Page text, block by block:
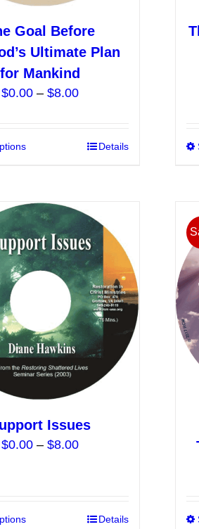
Goal Before
Ultimate Plan
for Mankind
$0.00 – $8.00Price
through
This
variants.
The
options
may
be
chosen
the
product
page
Details
Issues
$0.00 – $8.00Price
$8.00
ThisDetails